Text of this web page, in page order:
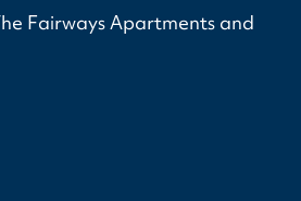
Fairways Apartments and